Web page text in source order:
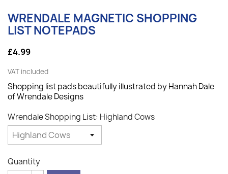
WRENDALE MAGNETIC SHOPPING
LIST NOTEPADS
£4.99
VAT included
Shopping list pads beautifully illustrated by Hannah Dale
of Wrendale Designs
Wrendale Shopping List: Highland Cows
Quantity